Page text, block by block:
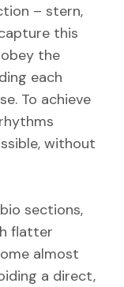
– stern,
this
the
each
To achieve
without
sections,
flatter
almost
a direct,